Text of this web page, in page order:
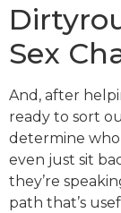
Sex
And, after
ready to sort
determine who
even just sit
they’re
path that’s